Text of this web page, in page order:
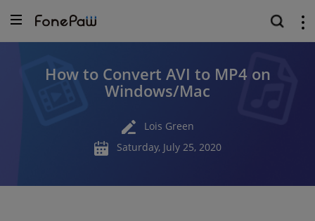
How to Convert AVI to MP4 on
Windows/Mac
Lois Green
Saturday, July 25, 2020